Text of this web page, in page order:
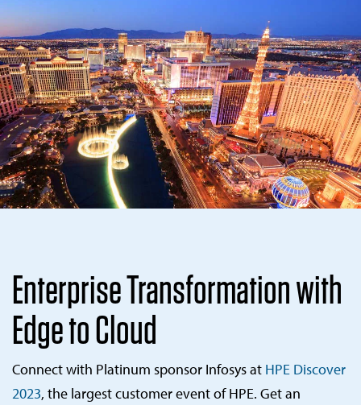
Enterprise Transformation with
Edge to Cloud
Connect with Platinum sponsor Infosys at HPE Discover
2023, the largest customer event of HPE. Get an